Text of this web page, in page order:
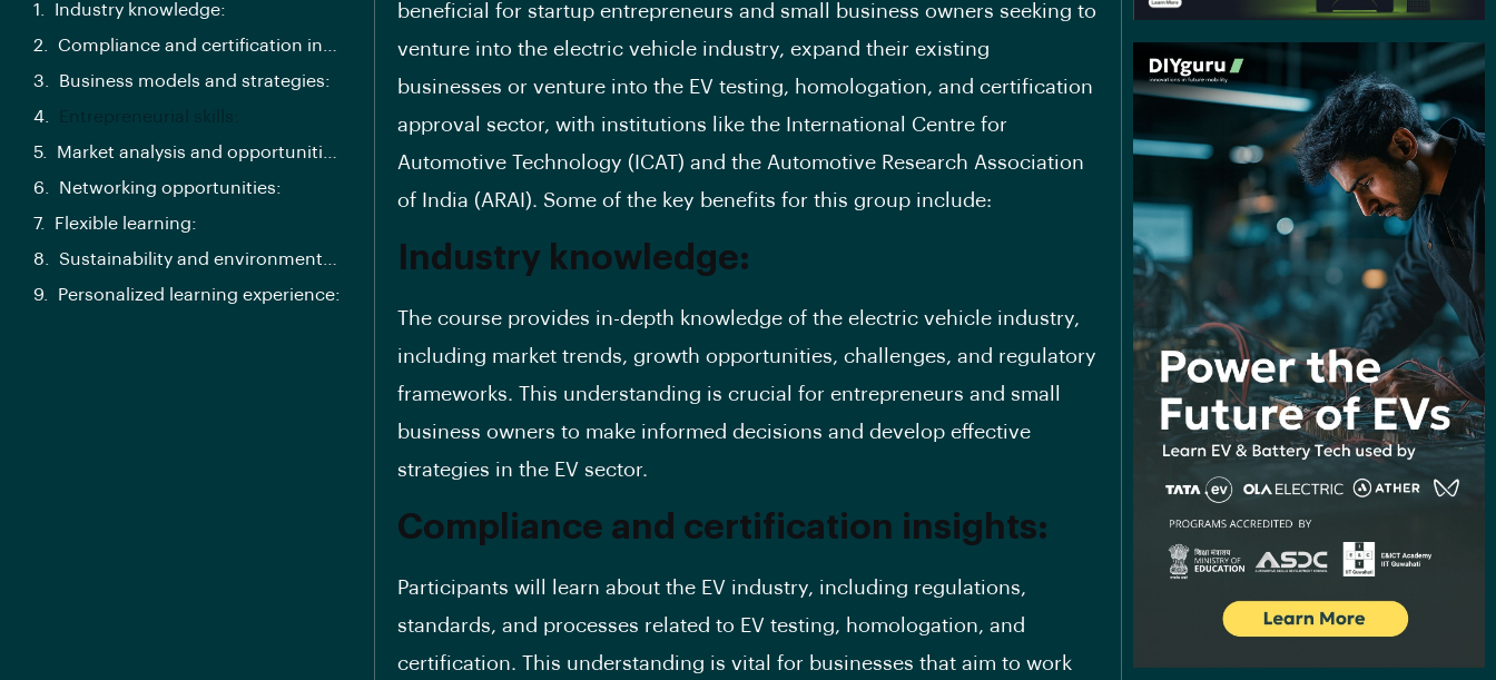
Industry knowledge:
Business models and strategies:
Networking opportunities:
Flexible learning:
Personalized learning experience:
beneficial for startup entrepreneurs and small business owners seeking to
venture into the electric vehicle industry, expand their existing
businesses or venture into the EV testing, homologation, and certification
approval sector, with institutions like the International Centre for
Automotive Technology (ICAT) and the Automotive Research Association
of India (ARAI). Some of the key benefits for this group include:
Industry knowledge:
The course provides in-depth knowledge of the electric vehicle industry,
including market trends, growth opportunities, challenges, and regulatory
frameworks. This understanding is crucial for entrepreneurs and small
business owners to make informed decisions and develop effective
strategies in the EV sector.
Compliance and certification insights:
Participants will learn about the EV industry, including regulations,
standards, and processes related to EV testing, homologation, and
certification. This understanding is vital for businesses that aim to work